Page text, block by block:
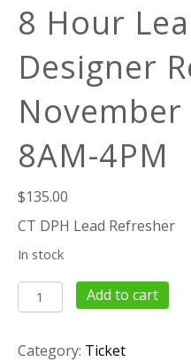
8 Hour
Designer
November
8AM-4PM
$135.00
CT DPH Lead Refresher
In stock
8
Hour
Planner
Add to cart
Category: Ticket